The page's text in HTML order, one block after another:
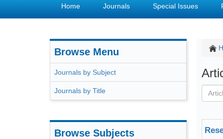
Home Journals Special Issues
Browse Menu
Journals by Subject
Journals by Title
Browse Subjects